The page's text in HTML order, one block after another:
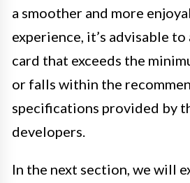
a smoother and more
experience, it’s advisable
card that exceeds the
or falls within the
specifications provided by
developers.
In the next section, we will